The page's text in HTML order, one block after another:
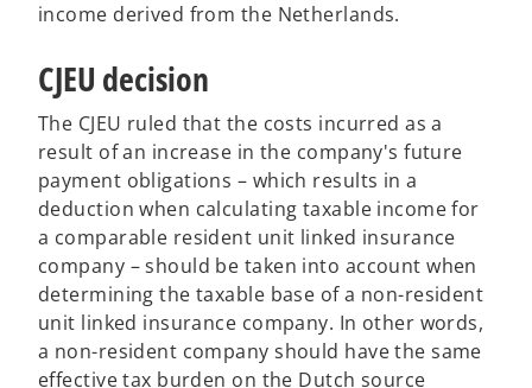
income derived from the Netherlands.
CJEU decision
The CJEU ruled that the costs incurred as a
result of an increase in the company's future
payment obligations – which results in a
deduction when calculating taxable income for
a comparable resident unit linked insurance
company – should be taken into account when
determining the taxable base of a non-resident
unit linked insurance company. In other words,
a non-resident company should have the same
effective tax burden on the Dutch source